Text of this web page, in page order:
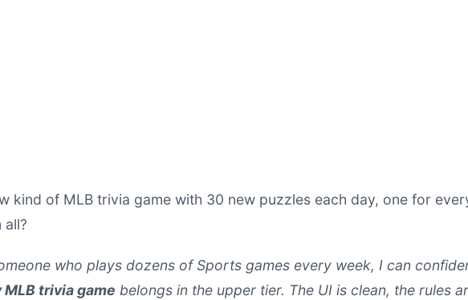
kind of MLB trivia game with 30 new puzzles each day, one for
all?
who plays dozens of Sports games every week, I can
MLB trivia game belongs in the upper tier. The UI is clean, the rules